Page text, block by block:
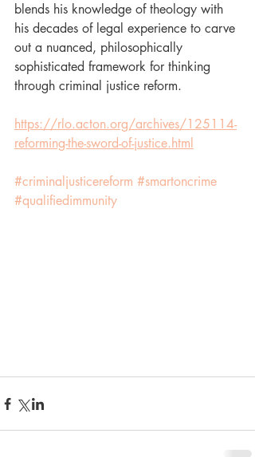
blends his knowledge of theology with
his decades of legal experience to carve
out a nuanced, philosophically
sophisticated framework for thinking
through criminal justice reform.
https://rlo.acton.org/archives/125114-
reforming-the-sword-of-justice.html
#criminaljusticereform #smartoncrime
#qualifiedimmunity